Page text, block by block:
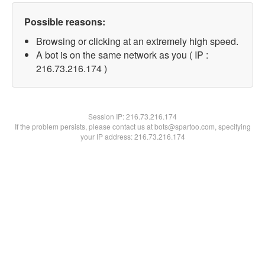
Possible reasons:
Browsing or clicking at an extremely high speed.
A bot is on the same network as you ( IP :
216.73.216.174 )
Session IP:216.73.216.174
If the problem persists, please contact us at bots@spartoo.com, specifying
your IP address: 216.73.216.174